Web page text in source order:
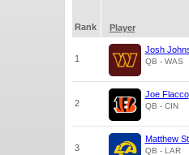
Rank
Player
1
Josh
QB - WAS
2
Joe Flacco
QB - CIN
3
Matthew
QB - LAR